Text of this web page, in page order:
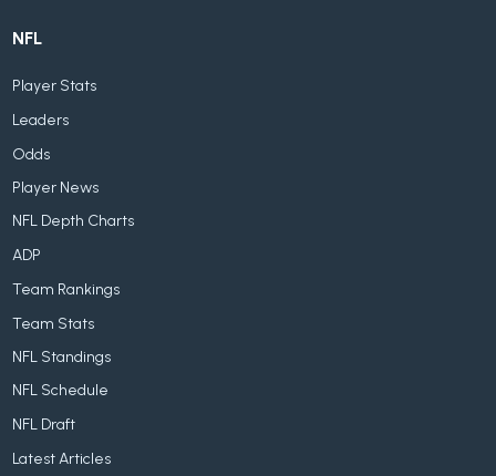
NFL
Player Stats
Leaders
Odds
Player News
NFL Depth Charts
ADP
Team Rankings
Team Stats
NFL Standings
NFL Schedule
NFL Draft
Latest Articles